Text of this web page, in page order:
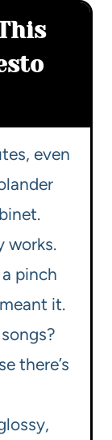
even
works.
pinch
it.
there’s